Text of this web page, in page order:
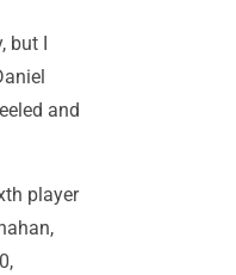
I
and
player